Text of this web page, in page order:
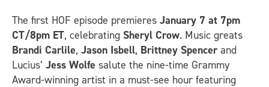
The first HOF episode premieres January 7 at 7pm
CT/8pm ET, celebrating Sheryl Crow. Music greats
Brandi Carlile, Jason Isbell, Brittney Spencerand
Lucius’ Jess Wolfe salute the nine-time Grammy
Award-winning artist in a must-see hour featuring